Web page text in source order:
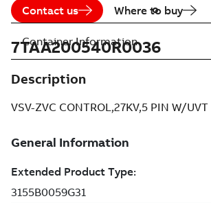
Contact us Where to buy
7TAA200540R0036
Description
VSV-ZVC CONTROL,27KV,5 PIN W/UVT
Container Information